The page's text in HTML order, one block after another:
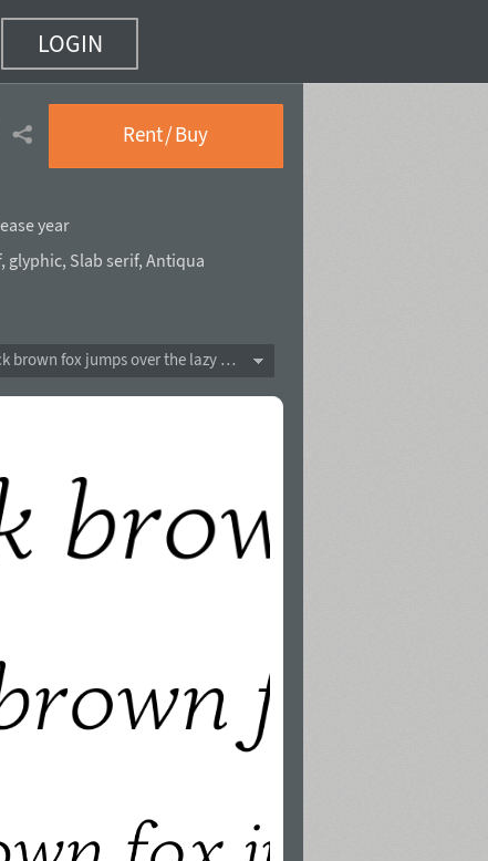
LOGIN
(2 of 14)
Rent / Buy
year
, glyphic, Slab serif, Antiqua
The quick brown fox jumps over the lazy dog